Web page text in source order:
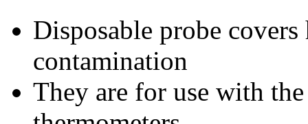
Disposable probe
contamination
They are for use with